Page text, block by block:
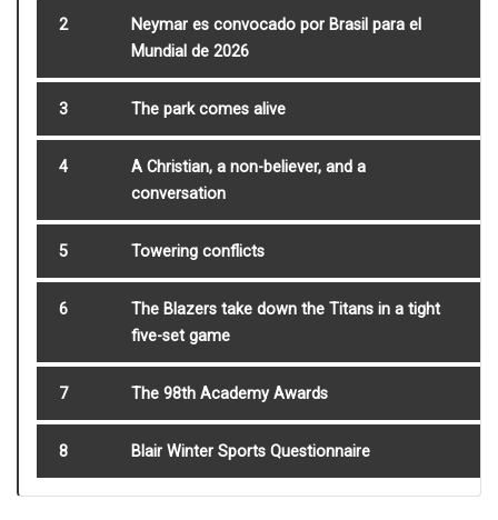
2
Neymar es convocado por Brasil para el
Mundial de 2026
3 The park comes alive
4
A Christian, a non-believer, and a
conversation
5 Towering conflicts
6
The Blazers take down the Titans in a tight
five-set game
7 The 98th Academy Awards
8 Blair Winter Sports Questionnaire